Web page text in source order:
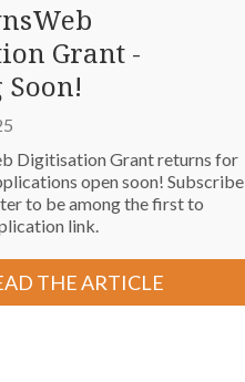
Grant -
Digitisation Grant returns for
open soon! Subscribe
to be among the first to
link.
THE ARTICLE